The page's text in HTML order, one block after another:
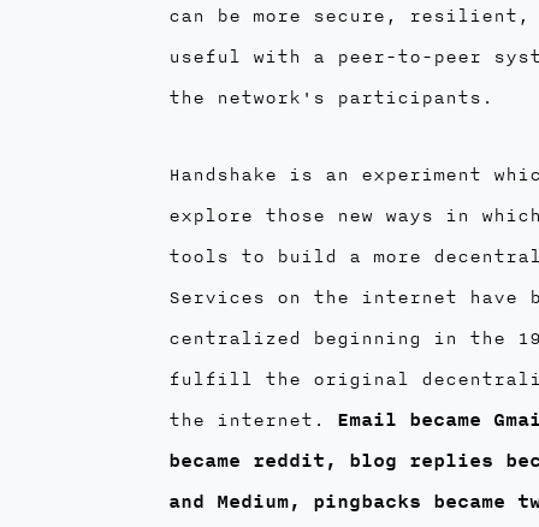
can be more secure,
useful with a peer-to-peer
the network's participants.
Handshake is an experiment
explore those new ways in
tools to build a more
Services on the internet have
centralized beginning in the
fulfill the original
the internet. Email became
became reddit, blog replies
and Medium, pingbacks